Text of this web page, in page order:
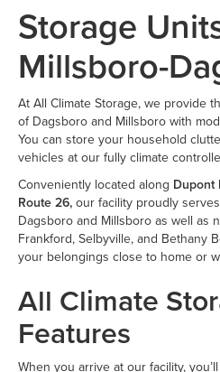
Storage
Millsboro-
At All Climate Storage, we provide
of Dagsboro and Millsboro with
You can store your household
vehicles at our fully climate
Conveniently located along Dupont
Route 26,our facility proudly
Dagsboro and Millsboro as well as
Frankford, Selbyville, and Bethany
your belongings close to home or
All Climate
Features
When you arrive at our facility,